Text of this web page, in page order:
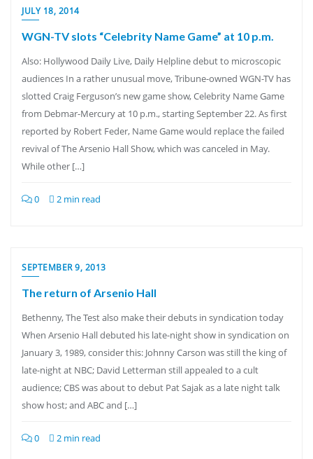
JULY 18, 2014
WGN-TV slots “Celebrity Name Game” at 10 p.m.
Also: Hollywood Daily Live, Daily Helpline debut to microscopic
audiences In a rather unusual move, Tribune-owned WGN-TV has
slotted Craig Ferguson’s new game show, Celebrity Name Game
from Debmar-Mercury at 10 p.m., starting September 22. As first
reported by Robert Feder, Name Game would replace the failed
revival of The Arsenio Hall Show, which was canceled in May.
While other […]
0 2 min read
SEPTEMBER 9, 2013
The return of Arsenio Hall
Bethenny, The Test also make their debuts in syndication today
When Arsenio Hall debuted his late-night show in syndication on
January 3, 1989, consider this: Johnny Carson was still the king of
late-night at NBC; David Letterman still appealed to a cult
audience; CBS was about to debut Pat Sajak as a late night talk
show host; and ABC and […]
0 2 min read